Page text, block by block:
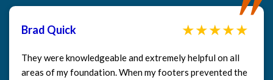
Brad Quick
They were knowledgeable and extremely helpful on all
areas of my foundation. When my footers prevented the